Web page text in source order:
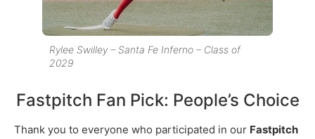
Rylee Swilley – Santa Fe Inferno – Class of
2029
Fastpitch Fan Pick: People’s Choice
Thank you to everyone who participated in our Fastpitch